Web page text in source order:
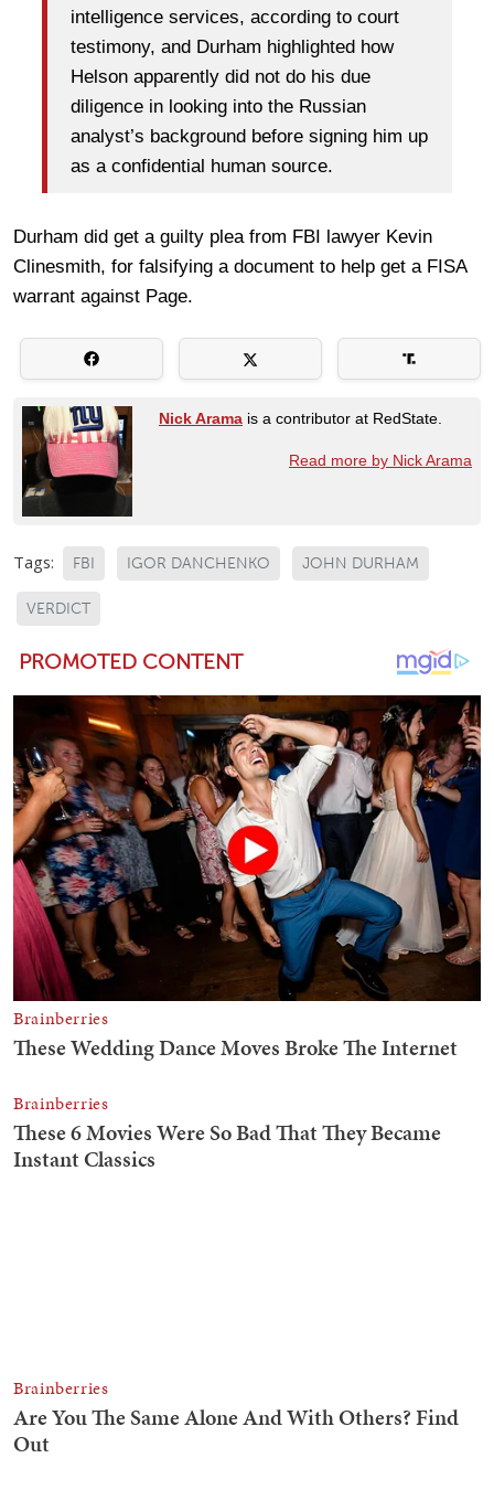
intelligence services, according to court
testimony, and Durham highlighted how
Helson apparently did not do his due
diligence in looking into the Russian
analyst’s background before signing him up
as a confidential human source.
Durham did get a guilty plea from FBI lawyer Kevin
Clinesmith, for falsifying a document to help get a FISA
warrant against Page.
Nick Arama is a contributor at RedState.
Read more by Nick Arama
Tags: FBI IGOR DANCHENKO JOHN DURHAM
VERDICT